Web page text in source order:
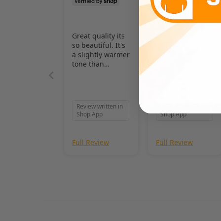
Great quality its
so beautiful. It's
a slightly warmer
tone than
Review written in
Shop App
Full Review
Beautiful ans soft
Shop App
Full Review